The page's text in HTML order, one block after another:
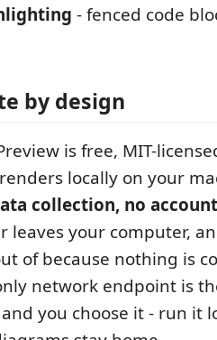
- fenced code
by design
is free, MIT-
locally on your
collection, no
leaves your computer,
of because nothing is
network endpoint is
you choose it - run it